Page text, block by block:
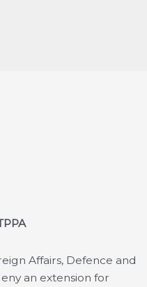
Affairs, Defence and
an extension for